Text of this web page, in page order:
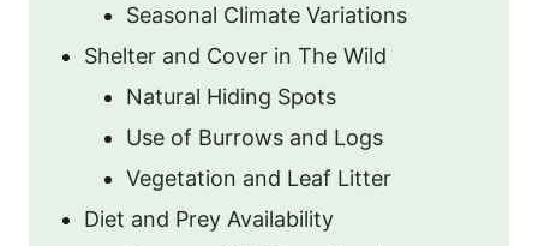
Seasonal Climate Variations
Shelter and Cover in The Wild
Natural Hiding Spots
Use of Burrows and Logs
Vegetation and Leaf Litter
Diet and Prey Availability